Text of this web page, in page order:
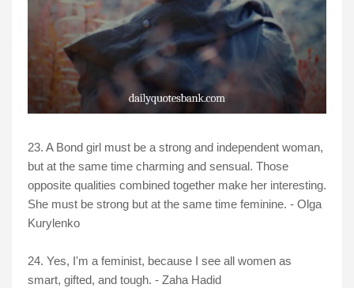
23. A Bond girl must be a strong and independent woman,
but at the same time charming and sensual. Those
opposite qualities combined together make her interesting.
She must be strong but at the same time feminine. - Olga
Kurylenko
24. Yes, I'm a feminist, because I see all women as
smart, gifted, and tough. - Zaha Hadid